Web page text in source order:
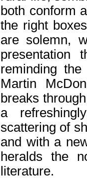
both conform
the right
are solemn,
reminding
Martin
breaks
a
scattering of
and with a
heralds the
literature.